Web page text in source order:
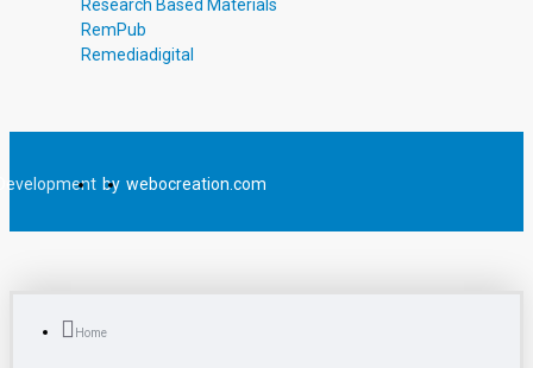
Research Based Materials
RemPub
Remediadigital
by webocreation.com
Home